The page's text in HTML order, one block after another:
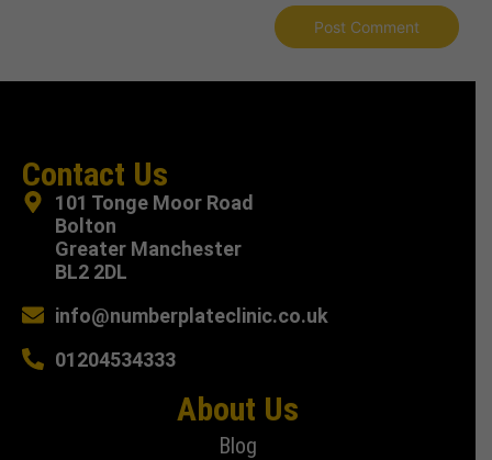
Contact Us
101 Tonge Moor Road
Bolton
Greater Manchester
BL2 2DL
info@numberplateclinic.co.uk
01204534333
About Us
Blog